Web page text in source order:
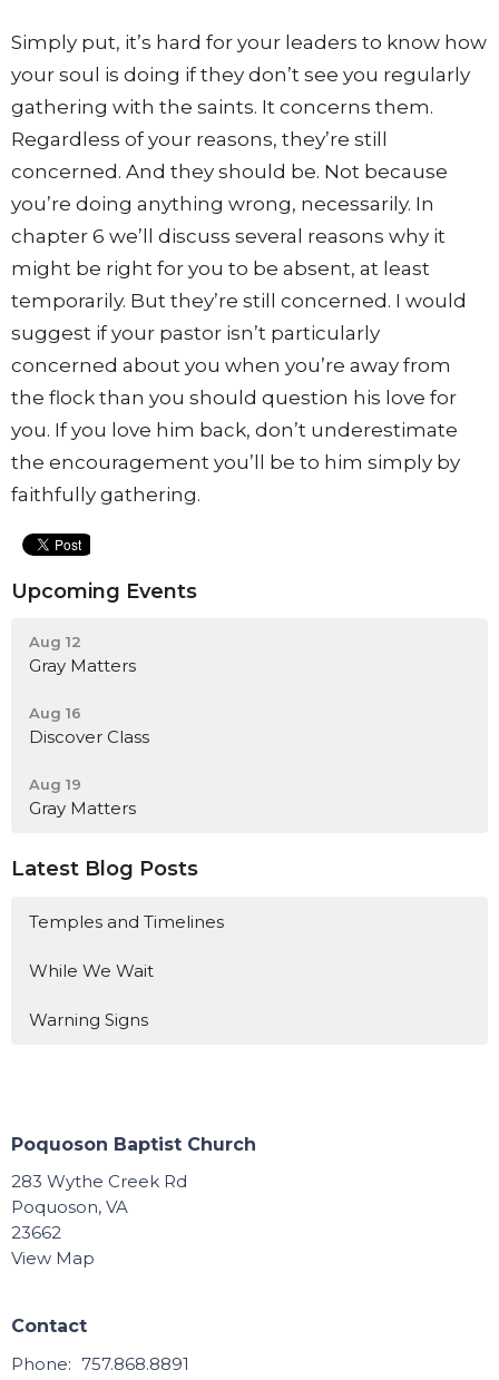
Simply put, it’s hard for your leaders to know how
your soul is doing if they don’t see you regularly
gathering with the saints. It concerns them.
Regardless of your reasons, they’re still
concerned. And they should be. Not because
you’re doing anything wrong, necessarily. In
chapter 6 we’ll discuss several reasons why it
might be right for you to be absent, at least
temporarily. But they’re still concerned. I would
suggest if your pastor isn’t particularly
concerned about you when you’re away from
the flock than you should question his love for
you. If you love him back, don’t underestimate
the encouragement you’ll be to him simply by
faithfully gathering.
Upcoming Events
Aug 12
Gray Matters
Aug 16
Discover Class
Aug 19
Gray Matters
Latest Blog Posts
Temples and Timelines
While We Wait
Warning Signs
Poquoson Baptist Church
283 Wythe Creek Rd
Poquoson, VA
23662
View Map
Contact
Phone: 757.868.8891